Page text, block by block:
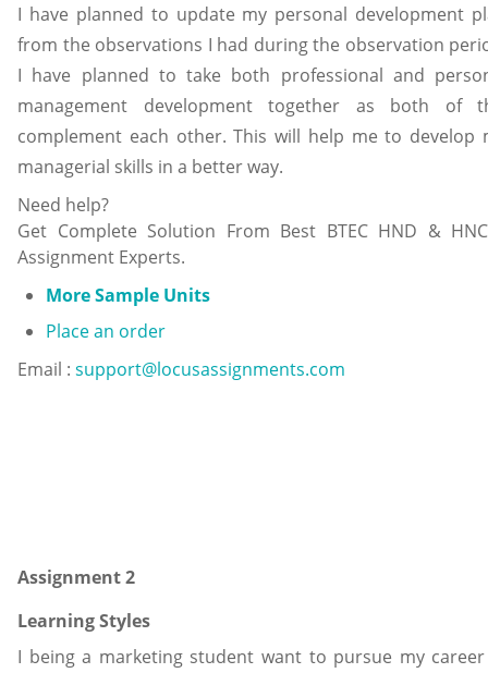
I have planned to update my personal development
from the observations I had during the observation
I have planned to take both professional and
management development together as both of
complement each other. This will help me to develop
managerial skills in a better way.
Need help?
Get Complete Solution From Best BTEC HND & HNC
Assignment Experts.
More Sample Units
Place an order
Email : support@locusassignments.com
Assignment 2
Learning Styles
I being a marketing student want to pursue my